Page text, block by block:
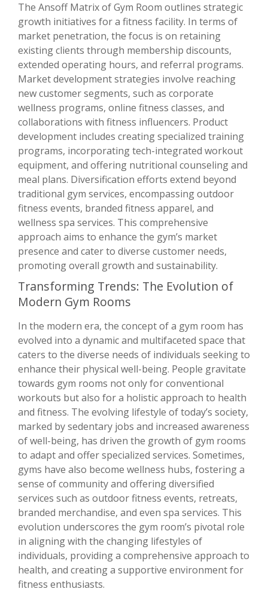
The Ansoff Matrix of Gym Room outlines strategic
growth initiatives for a fitness facility. In terms of
market penetration, the focus is on retaining
existing clients through membership discounts,
extended operating hours, and referral programs.
Market development strategies involve reaching
new customer segments, such as corporate
wellness programs, online fitness classes, and
collaborations with fitness influencers. Product
development includes creating specialized training
programs, incorporating tech-integrated workout
equipment, and offering nutritional counseling and
meal plans. Diversification efforts extend beyond
traditional gym services, encompassing outdoor
fitness events, branded fitness apparel, and
wellness spa services. This comprehensive
approach aims to enhance the gym’s market
presence and cater to diverse customer needs,
promoting overall growth and sustainability.
Transforming Trends: The Evolution of
Modern Gym Rooms
In the modern era, the concept of a gym room has
evolved into a dynamic and multifaceted space that
caters to the diverse needs of individuals seeking to
enhance their physical well-being. People gravitate
towards gym rooms not only for conventional
workouts but also for a holistic approach to health
and fitness. The evolving lifestyle of today’s society,
marked by sedentary jobs and increased awareness
of well-being, has driven the growth of gym rooms
to adapt and offer specialized services. Sometimes,
gyms have also become wellness hubs, fostering a
sense of community and offering diversified
services such as outdoor fitness events, retreats,
branded merchandise, and even spa services. This
evolution underscores the gym room’s pivotal role
in aligning with the changing lifestyles of
individuals, providing a comprehensive approach to
health, and creating a supportive environment for
fitness enthusiasts.